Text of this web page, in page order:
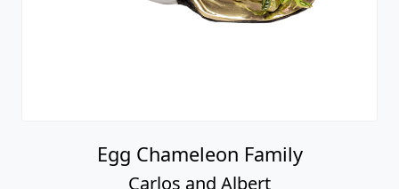
Egg Chameleon Family
Carlos and Albert